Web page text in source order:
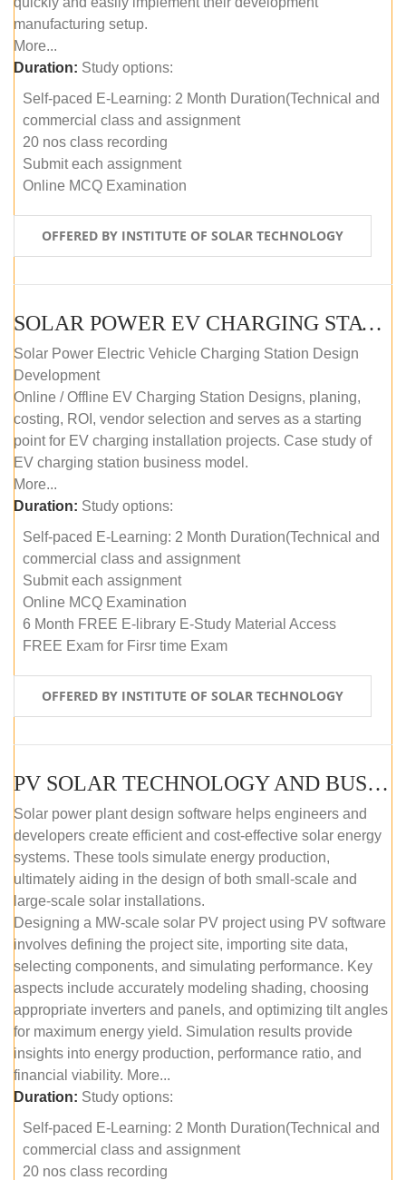
manufacturing setup.
More...
Duration: Study options:
Self-paced E-Learning: 2 Month Duration(Technical and
commercial class and assignment
20 nos class recording
Submit each assignment
Online MCQ Examination
OFFERED BY INSTITUTE OF SOLAR TECHNOLOGY
SOLAR POWER EV CHARGING STATION (DESIGN AND DEVELOPMENT) COURSE (SELF-PACED E-LEARNING)
Solar Power Electric Vehicle Charging Station Design
Development
Online / Offline EV Charging Station Designs, planing,
costing, ROI, vendor selection and serves as a starting
point for EV charging installation projects. Case study of
EV charging station business model.
More...
Duration: Study options:
Self-paced E-Learning: 2 Month Duration(Technical and
commercial class and assignment
Submit each assignment
Online MCQ Examination
6 Month FREE E-library E-Study Material Access
FREE Exam for Firsr time Exam
OFFERED BY INSTITUTE OF SOLAR TECHNOLOGY
PV SOLAR TECHNOLOGY AND BUSINESS MANAGEMENT COURSE (SELF-PACED E-LEARNING)
Solar power plant design software helps engineers and
developers create efficient and cost-effective solar energy
systems. These tools simulate energy production,
ultimately aiding in the design of both small-scale and
large-scale solar installations.
Designing a MW-scale solar PV project using PV software
involves defining the project site, importing site data,
selecting components, and simulating performance. Key
aspects include accurately modeling shading, choosing
appropriate inverters and panels, and optimizing tilt angles
for maximum energy yield. Simulation results provide
insights into energy production, performance ratio, and
financial viability. More...
Duration: Study options:
Self-paced E-Learning: 2 Month Duration(Technical and
commercial class and assignment
20 nos class recording